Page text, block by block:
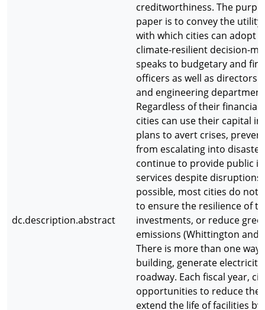
dc.description.abstract
creditworthiness. The
paper is to convey the utility
with which cities can adopt
climate-resilient decision-
speaks to budgetary and
officers as well as directors
and engineering
Regardless of their financial
cities can use their capital
plans to avert crises,
from escalating into
continue to provide public
services despite
possible, most cities do not
to ensure the resilience of
investments, or reduce
emissions (Whittington and
There is more than one way
building, generate
roadway. Each fiscal year,
opportunities to reduce the
extend the life of facilities by